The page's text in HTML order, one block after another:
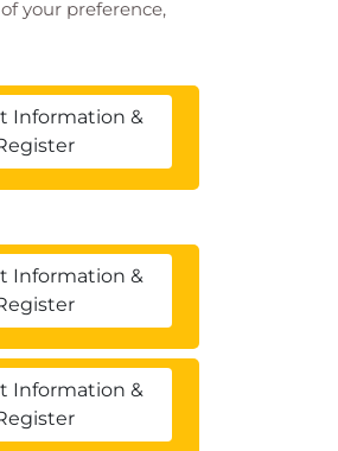
your preference,
Information &
Information &
Information &